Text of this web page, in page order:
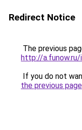
Redirect Notice
The previous
http://a.funow.ru/
If you do not
the previous page